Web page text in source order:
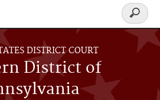
DISTRICT COURT
District of
Search
form